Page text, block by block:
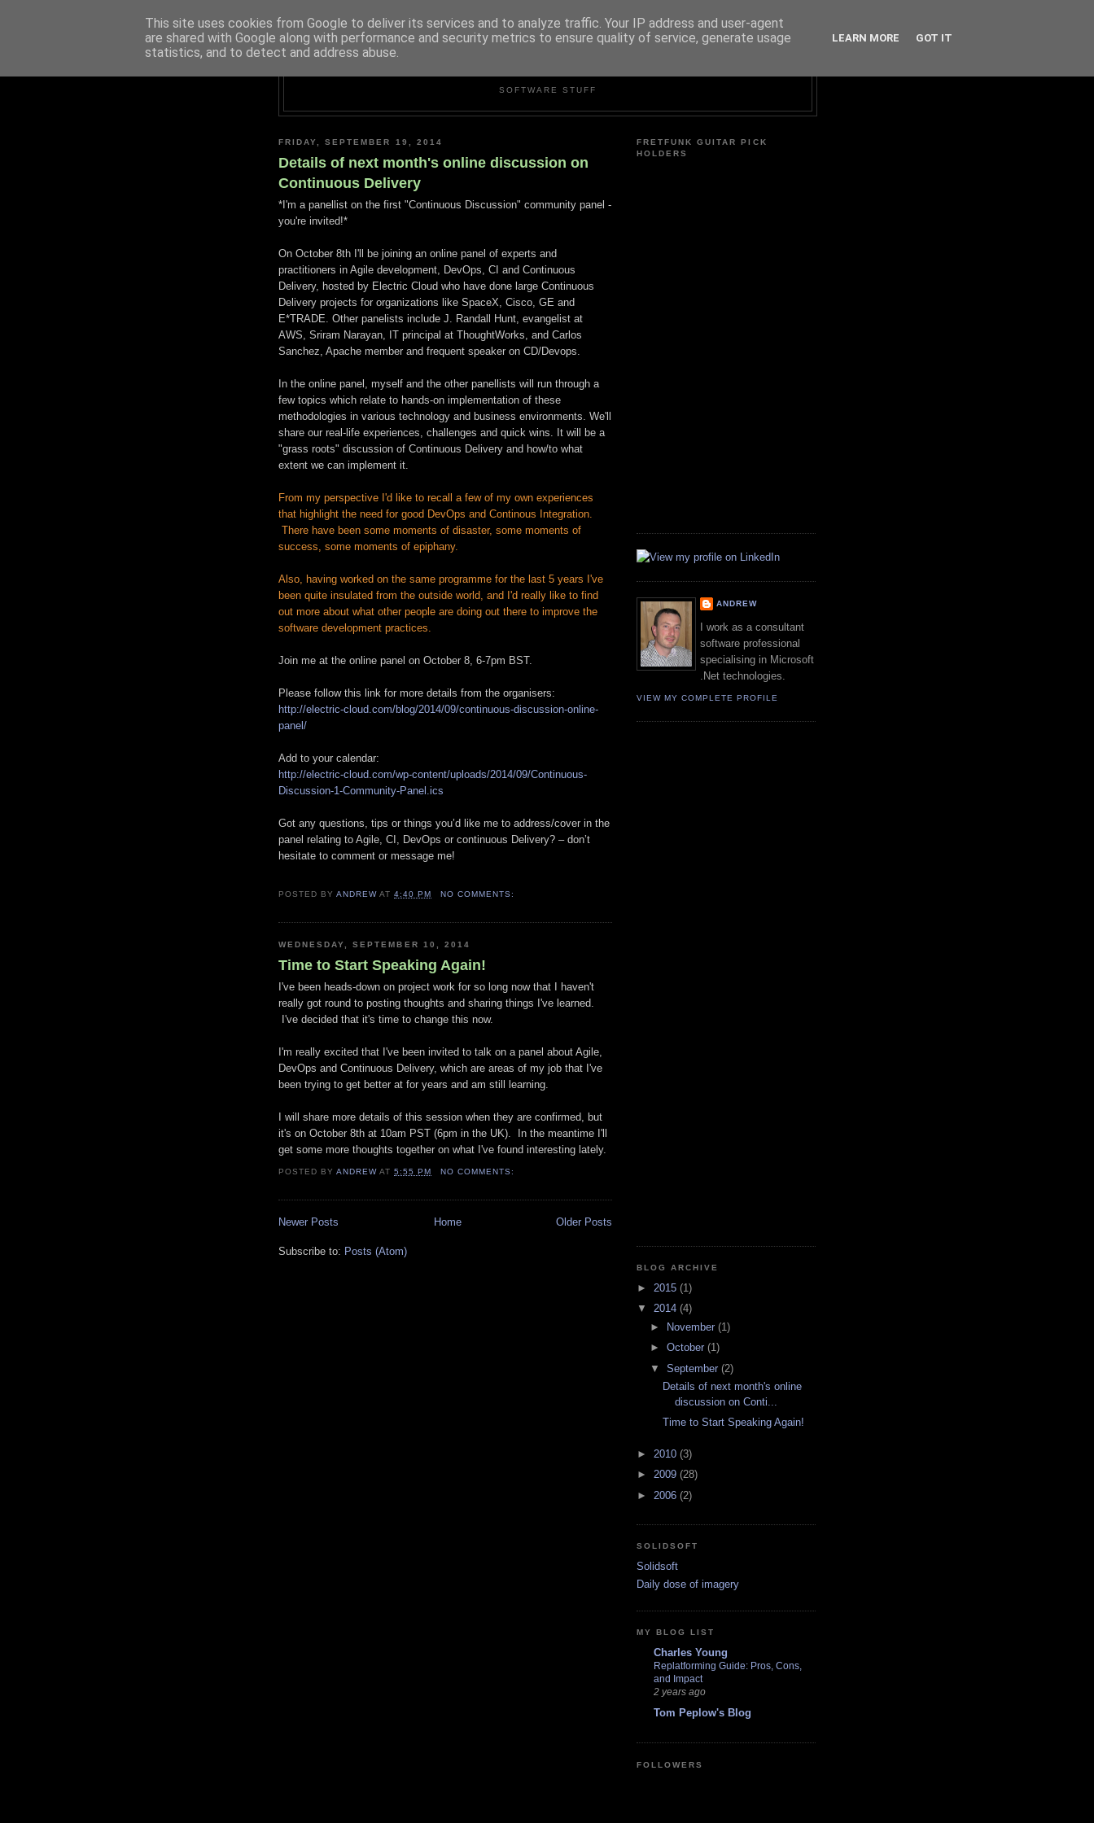
SOFTWARE STUFF
FRIDAY, SEPTEMBER 19, 2014
Details of next month's online discussion on
Continuous Delivery
*I'm a panellist on the first "Continuous Discussion" community panel -
you're invited!*
On October 8th I'll be joining an online panel of experts and
practitioners in Agile development, DevOps, CI and Continuous
Delivery, hosted by Electric Cloud who have done large Continuous
Delivery projects for organizations like SpaceX, Cisco, GE and
E*TRADE. Other panelists include J. Randall Hunt, evangelist at
AWS, Sriram Narayan, IT principal at ThoughtWorks, and Carlos
Sanchez, Apache member and frequent speaker on CD/Devops.
In the online panel, myself and the other panellists will run through a
few topics which relate to hands-on implementation of these
methodologies in various technology and business environments. We'll
share our real-life experiences, challenges and quick wins. It will be a
"grass roots" discussion of Continuous Delivery and how/to what
extent we can implement it.
From my perspective I'd like to recall a few of my own experiences
that highlight the need for good DevOps and Continous Integration.
There have been some moments of disaster, some moments of
success, some moments of epiphany.
Also, having worked on the same programme for the last 5 years I've
been quite insulated from the outside world, and I'd really like to find
out more about what other people are doing out there to improve the
software development practices.
Join me at the online panel on October 8, 6-7pm BST.
Please follow this link for more details from the organisers:
http://electric-cloud.com/blog/2014/09/continuous-discussion-online-
panel/
Add to your calendar:
http://electric-cloud.com/wp-content/uploads/2014/09/Continuous-
Discussion-1-Community-Panel.ics
Got any questions, tips or things you’d like me to address/cover in the
panel relating to Agile, CI, DevOps or continuous Delivery? – don’t
hesitate to comment or message me!
POSTED BYANDREW AT4:40 PM NO COMMENTS:
WEDNESDAY, SEPTEMBER 10, 2014
Time to Start Speaking Again!
I've been heads-down on project work for so long now that I haven't
really got round to posting thoughts and sharing things I've learned.
I've decided that it's time to change this now.
I'm really excited that I've been invited to talk on a panel about Agile,
DevOps and Continuous Delivery, which are areas of my job that I've
been trying to get better at for years and am still learning.
I will share more details of this session when they are confirmed, but
it's on October 8th at 10am PST (6pm in the UK). In the meantime I'll
get some more thoughts together on what I've found interesting lately.
POSTED BYANDREW AT5:55 PM NO COMMENTS:
Newer Posts Older Posts
Home
Subscribe to: Posts (Atom)
FRETFUNK GUITAR PICK
HOLDERS
ANDREW
I work as a consultant
software professional
specialising in Microsoft
.Net technologies.
VIEW MY COMPLETE PROFILE
BLOG ARCHIVE
► 2015 (1)
▼ 2014 (4)
► November (1)
► October (1)
▼ September (2)
Details of next month's online
discussion on Conti...
Time to Start Speaking Again!
► 2010 (3)
► 2009 (28)
► 2006 (2)
SOLIDSOFT
Solidsoft
Daily dose of imagery
MY BLOG LIST
Charles Young
Replatforming Guide: Pros, Cons,
and Impact
2 years ago
Tom Peplow's Blog
FOLLOWERS
This site uses cookies from Google to deliver its services and to analyze traffic. Your IP address and user-agent
are shared with Google along with performance and security metrics to ensure quality of service, generate usage
statistics, and to detect and address abuse.
LEARN MORE GOT IT